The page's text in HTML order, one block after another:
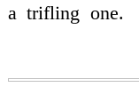
a trifling one.